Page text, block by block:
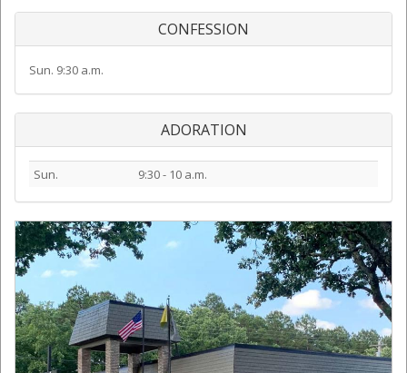
CONFESSION
Sun. 9:30 a.m.
ADORATION
Sun. 9:30 - 10 a.m.